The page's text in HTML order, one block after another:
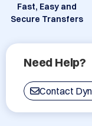
Fast, Easy and
Secure Transfers
Need Help?
Contact